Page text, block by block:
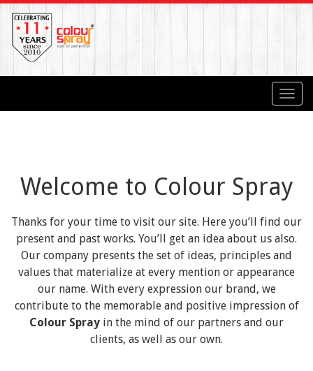
Welcome to Colour Spray
Thanks for your time to visit our site. Here you’ll find our
present and past works. You’ll get an idea about us also.
Our company presents the set of ideas, principles and
values that materialize at every mention or appearance
our name. With every expression our brand, we
contribute to the memorable and positive impression of
Colour Spray in the mind of our partners and our
clients, as well as our own.